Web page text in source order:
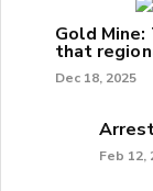
Gold
that
Dec 18, 2025
Feb 12,